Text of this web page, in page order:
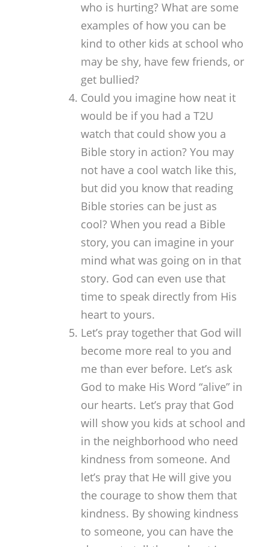
who is hurting? What are some
examples of how you can be
kind to other kids at school who
may be shy, have few friends, or
get bullied?
Could you imagine how neat it
would be if you had a T2U
watch that could show you a
Bible story in action? You may
not have a cool watch like this,
but did you know that reading
Bible stories can be just as
cool? When you read a Bible
story, you can imagine in your
mind what was going on in that
story. God can even use that
time to speak directly from His
heart to yours.
Let’s pray together that God will
become more real to you and
me than ever before. Let’s ask
God to make His Word “alive” in
our hearts. Let’s pray that God
will show you kids at school and
in the neighborhood who need
kindness from someone. And
let’s pray that He will give you
the courage to show them that
kindness. By showing kindness
to someone, you can have the